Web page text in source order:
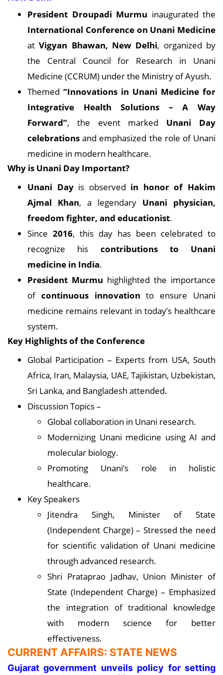
President Droupadi Murmu inaugurated the
International Conference on Unani Medicine
atVigyan Bhawan, New Delhi, organized by
the Central Council for Research in Unani
Medicine (CCRUM) under the Ministry of Ayush.
Themed “Innovations in Unani Medicine for
Integrative Health Solutions – A Way
Forward”, the event marked Unani Day
celebrations and emphasized the role of Unani
medicine in modern healthcare.
Why is Unani Day Important?
Unani Dayis observed in honor of Hakim
Ajmal Khan, a legendary Unani physician,
freedom fighter, and educationist.
Since 2016, this day has been celebrated to
recognize his contributions to Unani
medicine in India.
President Murmu highlighted the importance
of continuous innovation to ensure Unani
medicine remains relevant in today’s healthcare
system.
Key Highlights of the Conference
Global Participation – Experts from USA, South
Africa, Iran, Malaysia, UAE, Tajikistan, Uzbekistan,
Sri Lanka, and Bangladesh attended.
Discussion Topics –
Global collaboration in Unani research.
Modernizing Unani medicine using AI and
molecular biology.
Promoting Unani’s role in holistic
healthcare.
Key Speakers
Jitendra Singh, Minister of State
(Independent Charge) – Stressed the need
for scientific validation of Unani medicine
through advanced research.
Shri Prataprao Jadhav, Union Minister of
State (Independent Charge) – Emphasized
the integration of traditional knowledge
with modern science for better
effectiveness.
CURRENT AFFAIRS: STATE NEWS
Gujarat government unveils policy for setting